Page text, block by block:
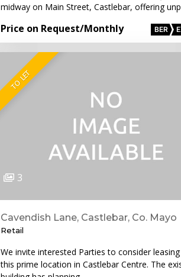
midway on Main Street, Castlebar, offering
Price on Request/Monthly BER
TO LET
3
Cavendish Lane, Castlebar, Co. Mayo
Retail
We invite interested Parties to consider
this prime location in Castlebar Centre. The